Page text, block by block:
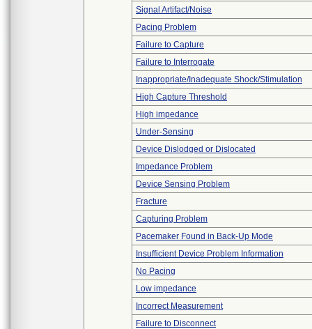
Signal Artifact/Noise
Pacing Problem
Failure to Capture
Failure to Interrogate
Inappropriate/Inadequate Shock/Stimulation
High Capture Threshold
High impedance
Under-Sensing
Device Dislodged or Dislocated
Impedance Problem
Device Sensing Problem
Fracture
Capturing Problem
Pacemaker Found in Back-Up Mode
Insufficient Device Problem Information
No Pacing
Low impedance
Incorrect Measurement
Failure to Disconnect